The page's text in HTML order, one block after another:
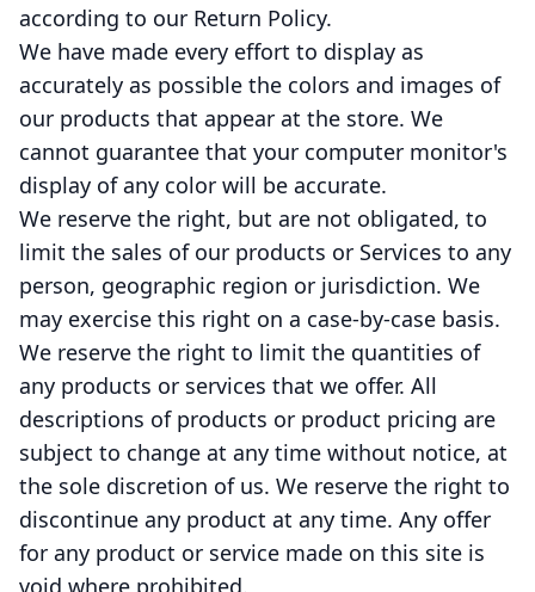
according to our Return Policy.
We have made every effort to display as
accurately as possible the colors and images of
our products that appear at the store. We
cannot guarantee that your computer monitor's
display of any color will be accurate.
We reserve the right, but are not obligated, to
limit the sales of our products or Services to any
person, geographic region or jurisdiction. We
may exercise this right on a case-by-case basis.
We reserve the right to limit the quantities of
any products or services that we offer. All
descriptions of products or product pricing are
subject to change at any time without notice, at
the sole discretion of us. We reserve the right to
discontinue any product at any time. Any offer
for any product or service made on this site is
void where prohibited.